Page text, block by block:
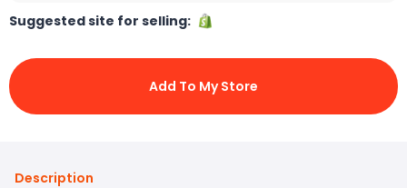
Suggested site for selling:
Add To My Store
Description